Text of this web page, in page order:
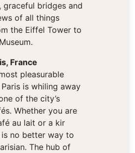
graceful bridges and
of all things
the Eiffel Tower to
France
pleasurable
is whiling away
of the city’s
Whether you are
au lait or a kir
no better way to
The hub of